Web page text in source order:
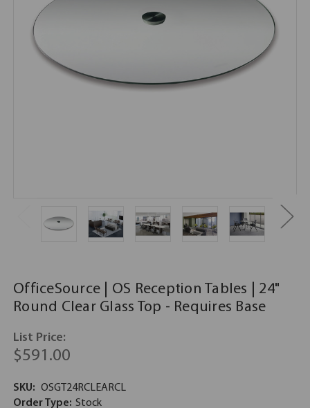
OfficeSource | OS Reception Tables | 24"
Round Clear Glass Top - Requires Base
List Price:
$591.00
SKU: OSGT24RCLEARCL
Order Type: Stock